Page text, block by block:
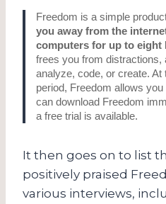
Freedom is a simple
you away from the
computers for up to eight
frees you from distractions,
analyze, code, or create. At
period, Freedom allows
can download Freedom
a free trial is available.
It then goes on to list
positively praised
various interviews,